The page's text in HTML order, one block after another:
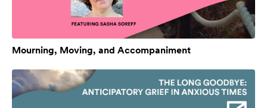
Mourning, Moving, and Accompaniment